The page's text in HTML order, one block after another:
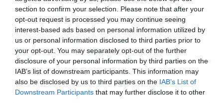
section to confirm your selection. Please note that after your
opt-out request is processed you may continue seeing
interest-based ads based on personal information utilized by
us or personal information disclosed to third parties prior to
your opt-out. You may separately opt-out of the further
disclosure of your personal information by third parties on the
IAB’s list of downstream participants. This information may
also be disclosed by us to third parties on the IAB’s List of
Downstream Participants that may further disclose it to other
KC/DHUK IVDD Scheme - No Record Held
Our records indicate this health result is not recorded on
our system to meet The Kennel Club Health Standard.
Please contact the owner to confirm if it has been
obtained.